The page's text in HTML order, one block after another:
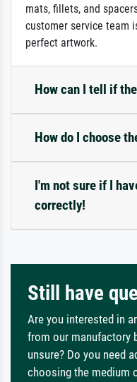
mats, fillets, and
customer service team
perfect artwork.
How can I tell if
How do I choose
I'm not sure if I
correctly!
Still have
Are you interested in
from our manufactory
unsure? Do you need
choosing the medium